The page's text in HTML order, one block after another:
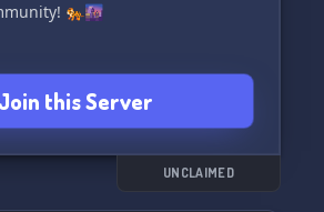
🐅🌆
this Server
UNCLAIMED